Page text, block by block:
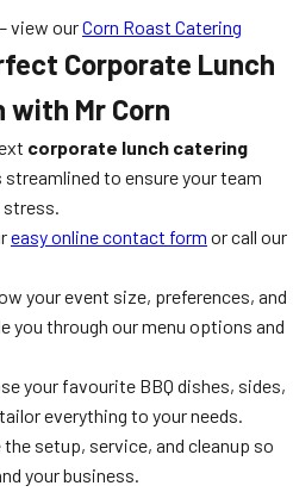
view ourCorn Roast Catering
Corporate Lunch
with Mr Corn
corporate lunch catering
to ensure your team
stress.
easy online contact form or call our
your event size, preferences, and
you through our menu options and
your favourite BBQ dishes, sides,
everything to your needs.
the setup, service, and cleanup so
your business.